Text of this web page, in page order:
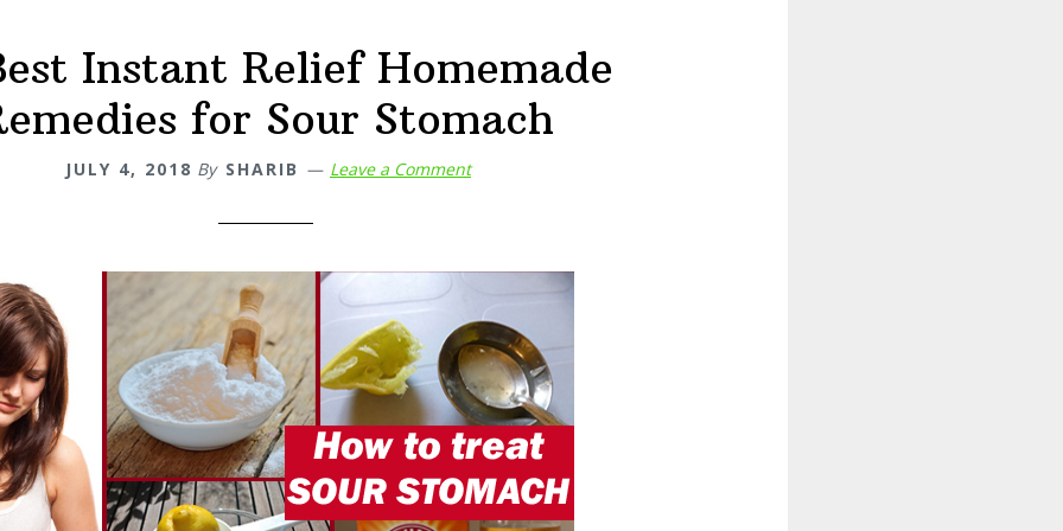
Instant Relief Homemade
for Sour Stomach
JULY 4, 2018 By SHARIB Leave a Comment